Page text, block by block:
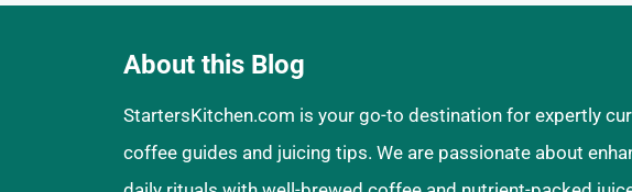
About this Blog
StartersKitchen.com is your go-to destination for expertly
coffee guides and juicing tips. We are passionate about